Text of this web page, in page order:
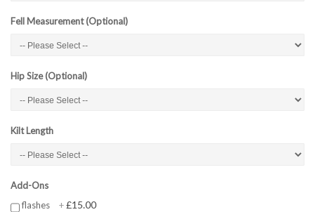
Fell Measurement (Optional)
Hip Size (Optional)
Kilt Length
Add-Ons
flashes
+£15.00